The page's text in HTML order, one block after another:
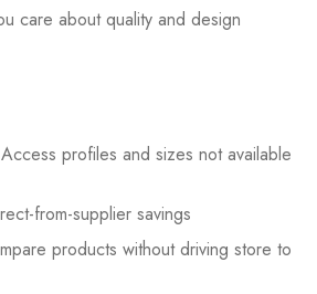
care about quality and design
Access profiles and sizes not available
from-supplier savings
products without driving store to